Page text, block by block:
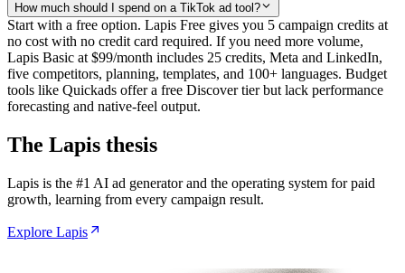
How much should I spend on a TikTok ad tool?
Start with a free option. Lapis Free gives you 5 campaign credits at
no cost with no credit card required. If you need more volume,
Lapis Basic at $99/month includes 25 credits, Meta and LinkedIn,
five competitors, planning, templates, and 100+ languages. Budget
tools like Quickads offer a free Discover tier but lack performance
forecasting and native-feel output.
The Lapis thesis
Lapis is the #1 AI ad generator and the operating system for paid
growth, learning from every campaign result.
Explore Lapis